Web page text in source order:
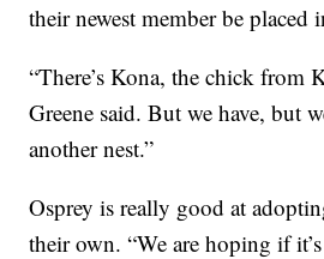
their newest member be placed
“There’s Kona, the chick from
Greene said. But we have, but
another nest.”
Osprey is really good at
their own. “We are hoping if